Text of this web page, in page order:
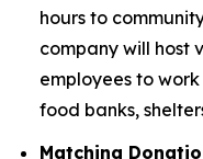
hours to
company will host
employees to
food banks,
Matching